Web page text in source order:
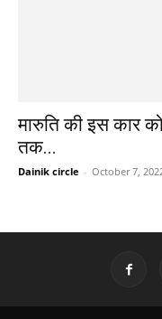
मारुति की इस कार
तक...
Dainik circle - October 7,